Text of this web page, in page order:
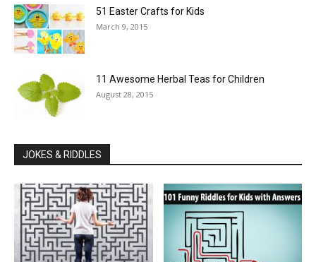
51 Easter Crafts for Kids
March 9, 2015
11 Awesome Herbal Teas for Children
August 28, 2015
JOKES & RIDDLES